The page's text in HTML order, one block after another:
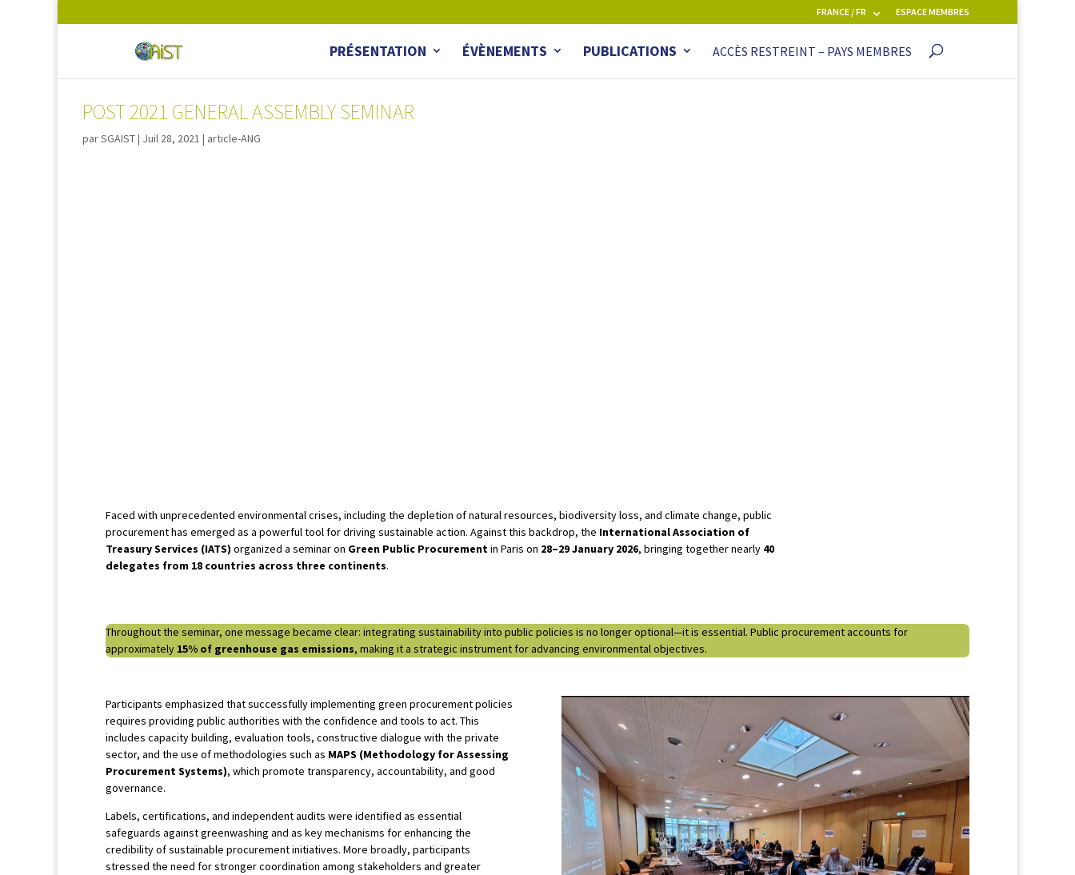
FRANCE / FR ESPACE MEMBRES
PRÉSENTATION ÉVÈNEMENTS PUBLICATIONS ACCÈS RESTREINT – PAYS MEMBRES
POST 2021 GENERAL ASSEMBLY SEMINAR
parSGAIST| Juil 28, 2021 | article-ANG
Faced with unprecedented environmental crises, including the depletion of natural resources, biodiversity loss, and climate change, public
procurement has emerged as a powerful tool for driving sustainable action. Against this backdrop, the International Association of
Treasury Services (IATS) organized a seminar on Green Public Procurementin Paris on 28–29 January 2026, bringing together nearly 40
delegates from 18 countries across three continents.
Throughout the seminar, one message became clear: integrating sustainability into public policies is no longer optional—it is essential. Public procurement accounts for
approximately 15% of greenhouse gas emissions, making it a strategic instrument for advancing environmental objectives.
Participants emphasized that successfully implementing green procurement policies
requires providing public authorities with the confidence and tools to act. This
includes capacity building, evaluation tools, constructive dialogue with the private
sector, and the use of methodologies such as MAPS (Methodology for Assessing
Procurement Systems), which promote transparency, accountability, and good
governance.
Labels, certifications, and independent audits were identified as essential
safeguards against greenwashing and as key mechanisms for enhancing the
credibility of sustainable procurement initiatives. More broadly, participants
stressed the need for stronger coordination among stakeholders and greater